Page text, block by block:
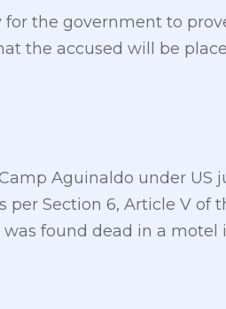
for the government to
the accused will be
Aguinaldo under
per Section 6, Article V
found dead in a motel